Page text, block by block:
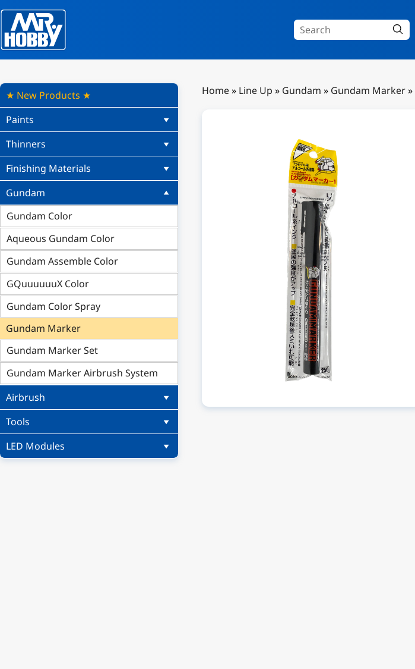
★ New Products ★
Paints
Thinners
Finishing Materials
Gundam
Gundam Color
Aqueous Gundam Color
Gundam Assemble Color
GQuuuuuuX Color
Gundam Color Spray
Gundam Marker
Gundam Marker Set
Gundam Marker Airbrush System
Airbrush
Tools
LED Modules
Home» Line Up » Gundam » Gundam Marker»